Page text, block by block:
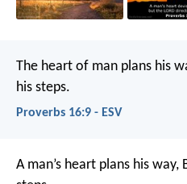
The heart of man plans his
his steps.
Proverbs 16:9 - ESV
A man’s heart plans his way,